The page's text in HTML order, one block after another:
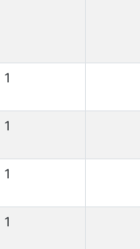
1
1
1
1